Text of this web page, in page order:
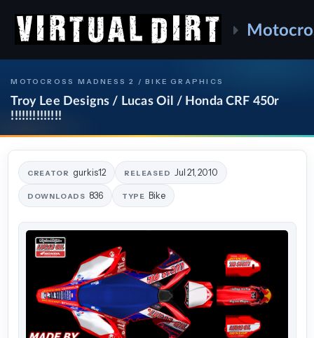
MOTOCROSS MADNESS 2 / BIKE GRAPHICS
Troy Lee Designs / Lucas Oil / Honda CRF 450r
!!!!!!!!!!!!!!
CREATOR gurkis12 RELEASED Jul 21, 2010
DOWNLOADS 836 TYPE Bike